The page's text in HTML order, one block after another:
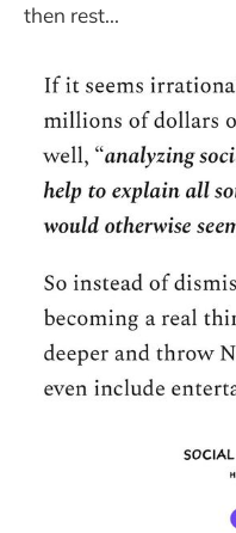
then rest...